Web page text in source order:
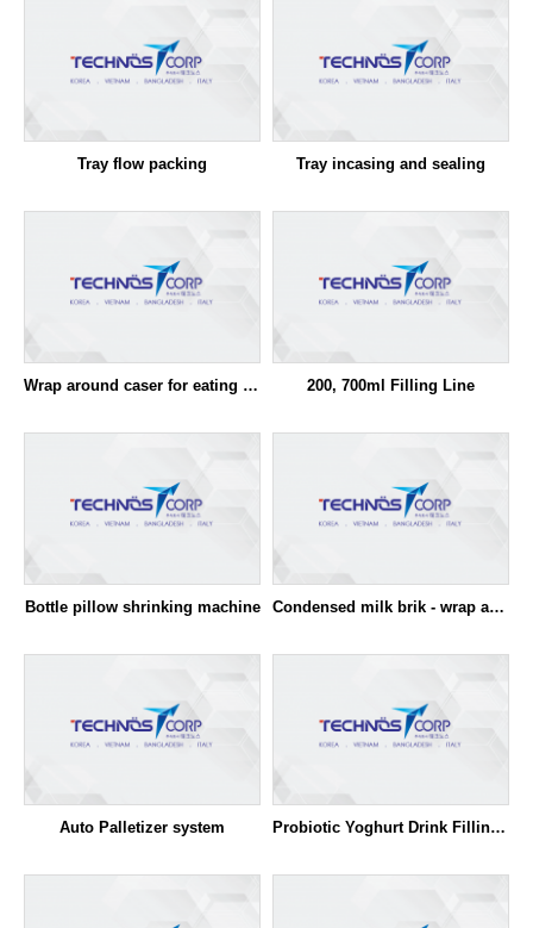
Tray flow packing Tray incasing and sealing
Wrap around caser for eating yoghurt (FFS) 200, 700ml Filling Line
Bottle pillow shrinking machine Condensed milk brik - wrap around caser
Auto Palletizer system Probiotic Yoghurt Drink Filling & Packaging System